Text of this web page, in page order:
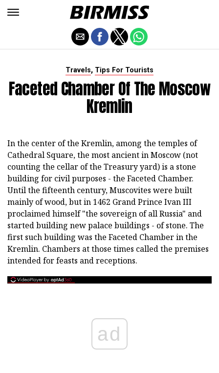
Travels, Tips For Tourists
Faceted Chamber Of The Moscow
Kremlin
In the center of the Kremlin, among the temples of
Cathedral Square, the most ancient in Moscow (not
counting the cellar of the Treasury yard) is a stone
building for civil purposes - the Faceted Chamber.
Until the fifteenth century, Muscovites were built
mainly of wood, but in 1462 Grand Prince Ivan III
proclaimed himself "the sovereign of all Russia" and
started building new palace buildings - of stone. The
first such building was the Faceted Chamber in the
Kremlin. Chambers at those times called the premises
intended for feasts and receptions.
ad